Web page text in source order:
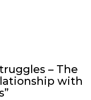
– The
with